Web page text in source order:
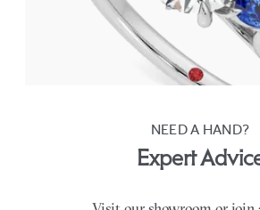
Trilogy engagement ring with round center
sapphire sides
NEED A HAND?
Expert